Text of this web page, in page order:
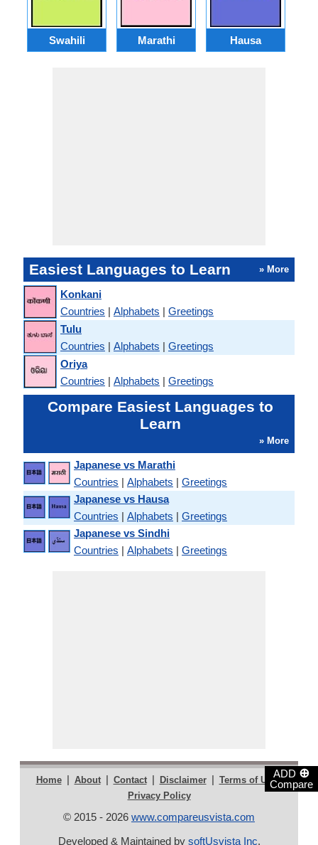
ADD ⊕
Compare
Swahili Marathi Hausa
Easiest Languages to Learn » More
Konkani
Countries | Alphabets | Greetings
Tulu
Countries | Alphabets | Greetings
Oriya
Countries | Alphabets | Greetings
Compare Easiest Languages to
Learn
» More
Japanese vs Marathi
Countries | Alphabets | Greetings
Japanese vs Hausa
Countries | Alphabets | Greetings
Japanese vs Sindhi
Countries | Alphabets | Greetings
Home | About | Contact | Disclaimer | Terms of Use |
Privacy Policy
© 2015 - 2026 www.compareusvista.com
Developed & Maintained by softUsvista Inc.